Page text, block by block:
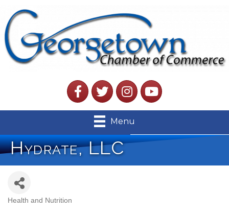
FacebookTwitterInstagramYouTube
Menu
Hydrate, LLC
Health and Nutrition